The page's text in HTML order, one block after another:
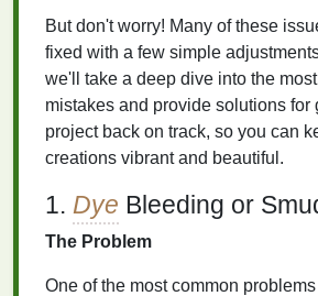
But don't worry! Many of these
fixed with a few simple
we'll take a deep dive into the
mistakes and provide solutions for
project back on track, so you can
creations vibrant and beautiful.
1. Dye Bleeding or
The Problem
One of the most common